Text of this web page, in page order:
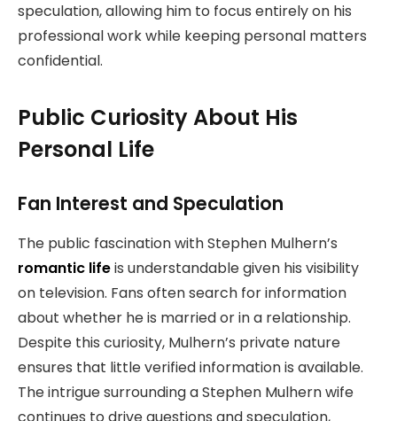
speculation, allowing him to focus entirely on his
professional work while keeping personal matters
confidential.
Public Curiosity About His
Personal Life
Fan Interest and Speculation
The public fascination with Stephen Mulhern’s
romantic lifeis understandable given his visibility
on television. Fans often search for information
about whether he is married or in a relationship.
Despite this curiosity, Mulhern’s private nature
ensures that little verified information is available.
The intrigue surrounding a Stephen Mulhern wife
continues to drive questions and speculation,